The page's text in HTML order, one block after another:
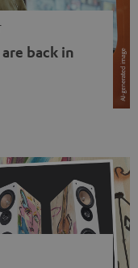
back in
wearing earbuds
Has the fear
Not at […]